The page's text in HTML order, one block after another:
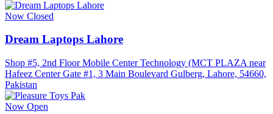
Now Closed
Dream Laptops Lahore
Shop #5, 2nd Floor Mobile Center Technology (MCT PLAZA near
Hafeez Center Gate #1, 3 Main Boulevard Gulberg, Lahore, 54660,
Pakistan
Now Open